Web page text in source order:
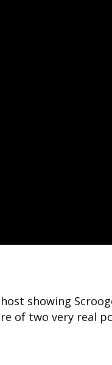
showing
of two very real